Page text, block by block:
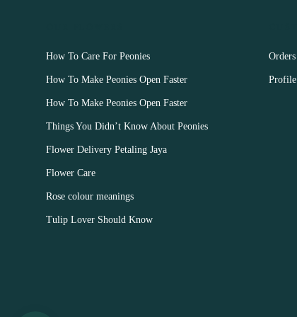
How To Care For Peonies
How To Make Peonies Open Faster
How To Make Peonies Open Faster
Things You Didn’t Know About Peonies
Flower Delivery Petaling Jaya
Flower Care
Rose colour meanings
Tulip Lover Should Know
Orders
Profile